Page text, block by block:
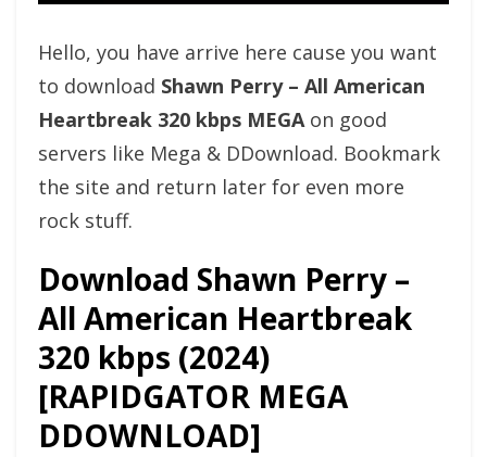
Hello, you have arrive here cause you want
to download Shawn Perry – All American
Heartbreak 320 kbps MEGAon good
servers like Mega & DDownload. Bookmark
the site and return later for even more
rock stuff.
Download Shawn Perry –
All American Heartbreak
320 kbps (2024)
[RAPIDGATOR MEGA
DDOWNLOAD]